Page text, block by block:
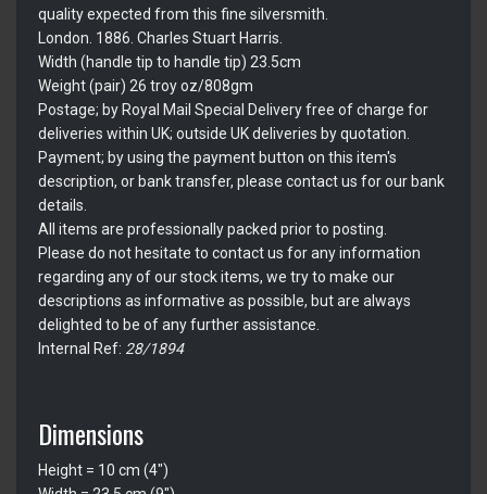
quality expected from this fine silversmith.
London. 1886. Charles Stuart Harris.
Width (handle tip to handle tip) 23.5cm
Weight (pair) 26 troy oz/808gm
Postage; by Royal Mail Special Delivery free of charge for
deliveries within UK; outside UK deliveries by quotation.
Payment; by using the payment button on this item's
description, or bank transfer, please contact us for our bank
details.
All items are professionally packed prior to posting.
Please do not hesitate to contact us for any information
regarding any of our stock items, we try to make our
descriptions as informative as possible, but are always
delighted to be of any further assistance.
Internal Ref: 28/1894
Dimensions
Height = 10 cm (4")